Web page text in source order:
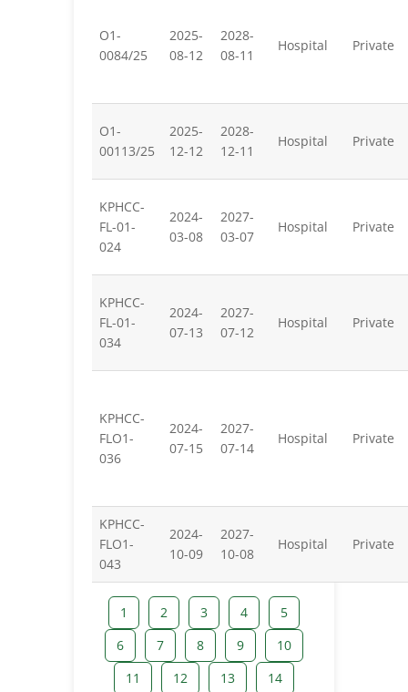
O1-
0084/25
2025-
08-12
2028-
08-11
Hospital Private
O1-
00113/25
2025-
12-12
2028-
12-11
Hospital Private
KPHCC-
FL-01-
024
2024-
03-08
2027-
03-07
Hospital Private
KPHCC-
FL-01-
034
2024-
07-13
2027-
07-12
Hospital Private
KPHCC-
FLO1-
036
2024-
07-15
2027-
07-14
Hospital Private
KPHCC-
FLO1-
043
2024-
10-09
2027-
10-08
Hospital Private
1 2 3 4
5
6
7 8 9
10
11
12 13 14